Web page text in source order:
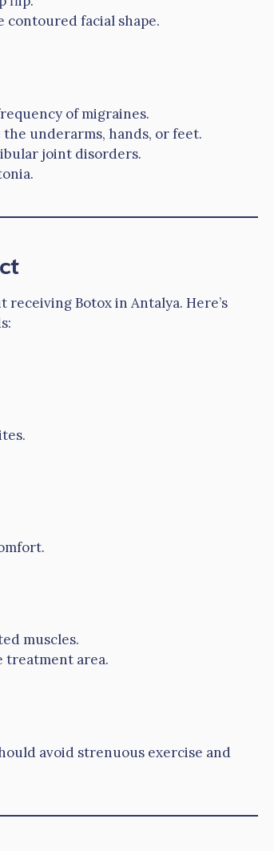
contoured facial shape.
of migraines.
underarms, hands, or feet.
joint disorders.
Botox in Antalya. Here’s
muscles.
treatment area.
avoid strenuous exercise and